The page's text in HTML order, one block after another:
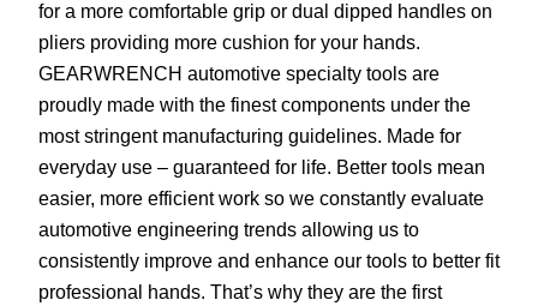
for a more comfortable grip or dual dipped handles on
pliers providing more cushion for your hands.
GEARWRENCH automotive specialty tools are
proudly made with the finest components under the
most stringent manufacturing guidelines. Made for
everyday use – guaranteed for life. Better tools mean
easier, more efficient work so we constantly evaluate
automotive engineering trends allowing us to
consistently improve and enhance our tools to better fit
professional hands. That’s why they are the first